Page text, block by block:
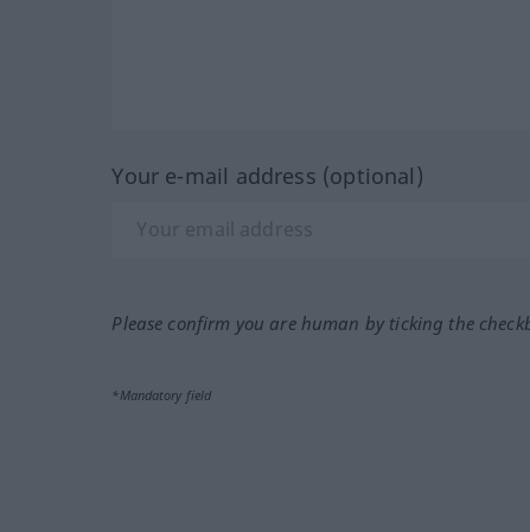
Your e-mail address (optional)
Please confirm you are human by ticking the
*Mandatory field